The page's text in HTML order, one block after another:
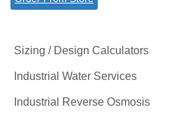
Sizing / Design Calculators
Industrial Water Services
Industrial Reverse Osmosis